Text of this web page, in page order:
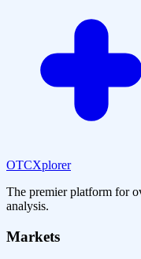
OTCXplorer
The premier platform for
analysis.
Markets